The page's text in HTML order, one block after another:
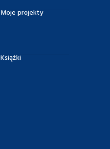
Moje projekty
Książki